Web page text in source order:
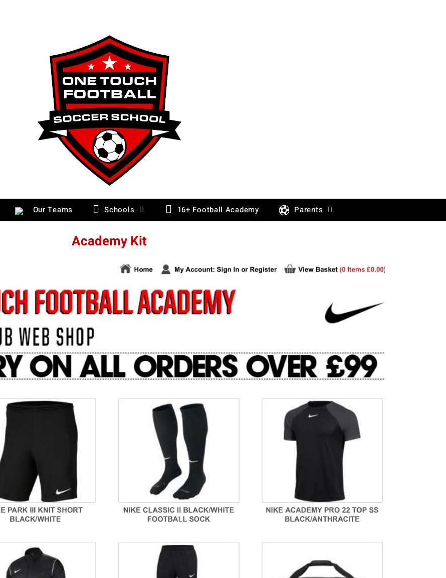
Our Teams Schools 16+ Football Academy Parents
Academy Kit